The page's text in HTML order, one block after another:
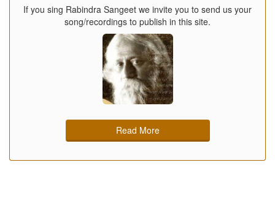
If you sing Rabindra Sangeet we invite you to send us your
song/recordings to publish in this site.
Read More